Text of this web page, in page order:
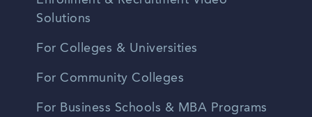
Solutions
For Colleges & Universities
For Community Colleges
For Business Schools & MBA Programs